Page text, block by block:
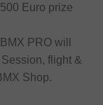
Euro prize
PRO will
flight &
Shop.